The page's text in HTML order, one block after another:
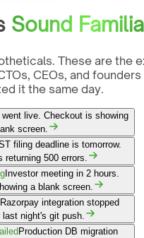
Sound
These are the
CEOs, and
it the same day.
live. Checkout is showing
screen.
filing deadline is tomorrow.
500 errors.
Investor meeting in 2 hours.
a blank screen.
Razorpay integration stopped
night's git push.
Production DB migration